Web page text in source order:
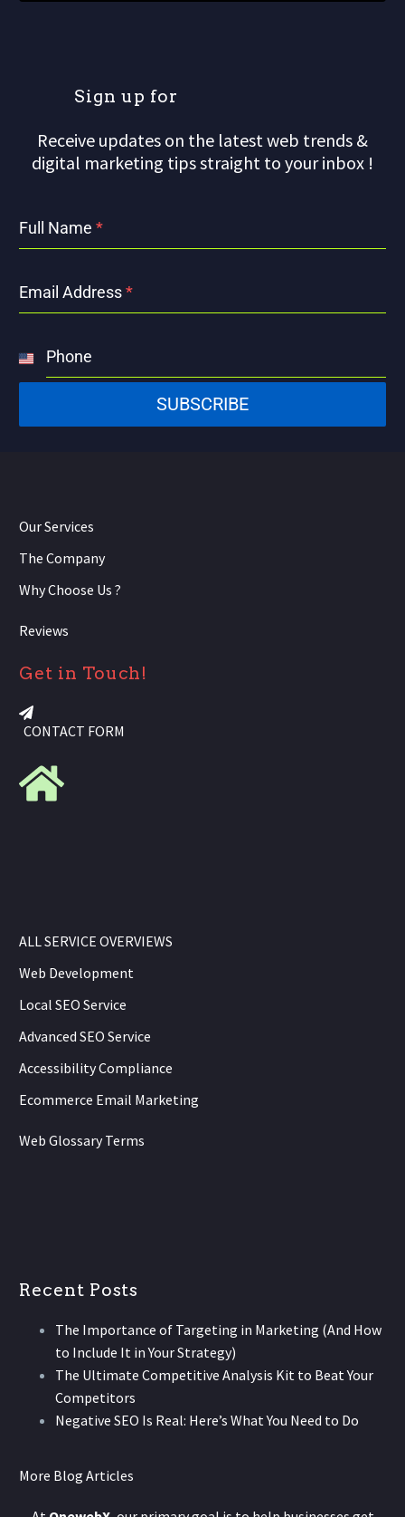
Sign up for
Receive updates on the latest web trends &
digital marketing tips straight to your inbox !
Full Name *
Email Address*
Phone
United
States
SUBSCRIBE
Our Services
The Company
Why Choose Us ?
Reviews
Get in Touch!
CONTACT FORM
ALL SERVICE OVERVIEWS
Web Development
Local SEO Service
Advanced SEO Service
Accessibility Compliance
Ecommerce Email Marketing
Web Glossary Terms
Recent Posts
The Importance of Targeting in Marketing (And How
to Include It in Your Strategy)
The Ultimate Competitive Analysis Kit to Beat Your
Competitors
Negative SEO Is Real: Here’s What You Need to Do
More Blog Articles